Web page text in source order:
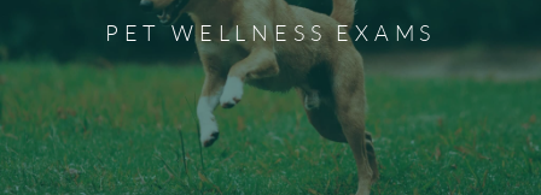
PET WELLNESS EXAMS
your pet's health and happiness. We recommend
scheduling a wellness exam for your dog or cat each year
to maintain their overall health.
Schedule a Wellness Exam